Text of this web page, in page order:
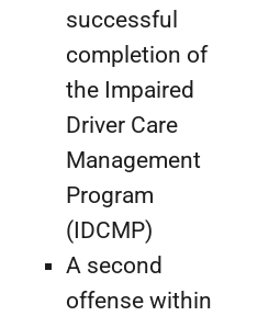
successful
completion of
the Impaired
Driver Care
Management
Program
(IDCMP)
A second
offense within